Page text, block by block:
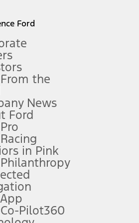
information.
details.
details.
charge, and any emission
Ford
the
News
Ford
in Pink
Pilot360